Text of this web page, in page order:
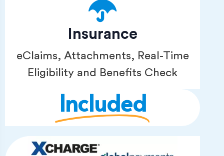
Insurance
eClaims, Attachments, Real-Time
Eligibility and Benefits Check
Included